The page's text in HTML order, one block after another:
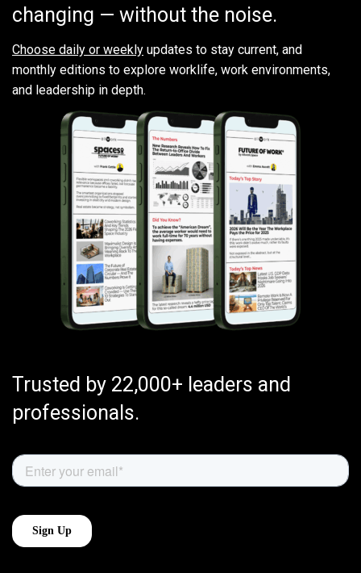
changing — without the noise.
Choose daily or weekly updates to stay current, and
monthly editions to explore worklife, work environments,
and leadership in depth.
Trusted by 22,000+ leaders and
professionals.